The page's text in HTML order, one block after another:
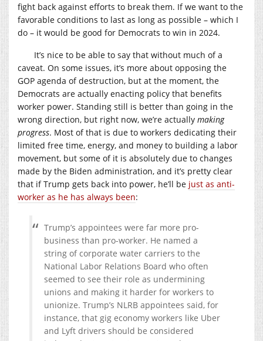
fight back against efforts to break them. If we want to the
favorable conditions to last as long as possible – which I
do – it would be good for Democrats to win in 2024.
It’s nice to be able to say that without much of a
caveat. On some issues, it’s more about opposing the
GOP agenda of destruction, but at the moment, the
Democrats are actually enacting policy that benefits
worker power. Standing still is better than going in the
wrong direction, but right now, we’re actually making
progress. Most of that is due to workers dedicating their
limited free time, energy, and money to building a labor
movement, but some of it is absolutely due to changes
made by the Biden administration, and it’s pretty clear
that if Trump gets back into power, he’ll be just as anti-
worker as he has always been:
Trump’s appointees were far more pro-
business than pro-worker. He named a
string of corporate water carriers to the
National Labor Relations Board who often
seemed to see their role as undermining
unions and making it harder for workers to
unionize. Trump’s NLRB appointees said, for
instance, that gig economy workers like Uber
and Lyft drivers should be considered